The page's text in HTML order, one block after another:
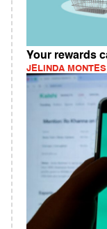
Your rewards
JELINDA MONTES